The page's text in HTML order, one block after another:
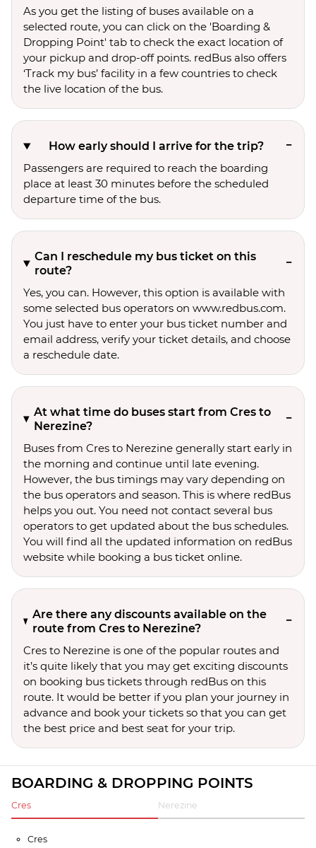
As you get the listing of buses available on a
selected route, you can click on the 'Boarding &
Dropping Point' tab to check the exact location of
your pickup and drop-off points. redBus also offers
‘Track my bus’ facility in a few countries to check
the live location of the bus.
How early should I arrive for the trip?
Passengers are required to reach the boarding
place at least 30 minutes before the scheduled
departure time of the bus.
Can I reschedule my bus ticket on this
route?
Yes, you can. However, this option is available with
some selected bus operators on www.redbus.com.
You just have to enter your bus ticket number and
email address, verify your ticket details, and choose
a reschedule date.
At what time do buses start from Cres to
Nerezine?
Buses from Cres to Nerezine generally start early in
the morning and continue until late evening.
However, the bus timings may vary depending on
the bus operators and season. This is where redBus
helps you out. You need not contact several bus
operators to get updated about the bus schedules.
You will find all the updated information on redBus
website while booking a bus ticket online.
Are there any discounts available on the
route from Cres to Nerezine?
Cres to Nerezine is one of the popular routes and
it’s quite likely that you may get exciting discounts
on booking bus tickets through redBus on this
route. It would be better if you plan your journey in
advance and book your tickets so that you can get
the best price and best seat for your trip.
BOARDING & DROPPING POINTS
Cres Nerezine
Cres